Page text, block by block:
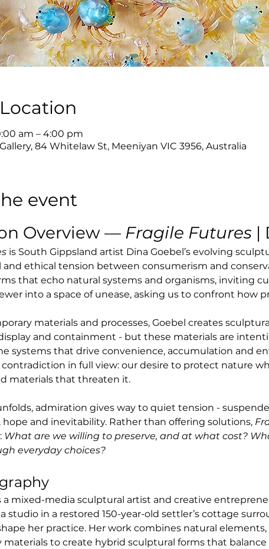
am – 4:00 pm
84 Whitelaw St, Meeniyan VIC 3956, Australia
event
Overview — Fragile Futures |
is South Gippsland artist Dina Goebel’s evolving
ethical tension between consumerism and
that echo natural systems and organisms, inviting
into a space of unease, asking us to confront how
materials and processes, Goebel creates
and containment - but these materials are
systems that drive convenience, accumulation and
contradiction in full view: our desire to protect nature
materials that threaten it.
admiration gives way to quiet tension -
hope and inevitability. Rather than offering solutions,
What are we willing to preserve, and at what cost?
everyday choices?
a mixed-media sculptural artist and creative
studio in a restored 150-year-old settler’s cottage
her practice. Her work combines natural
to create hybrid sculptural forms that